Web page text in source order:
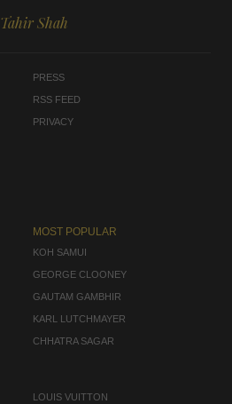
Tahir Shah
PRESS
RSS FEED
PRIVACY
MOST POPULAR
KOH SAMUI
GEORGE CLOONEY
GAUTAM GAMBHIR
KARL LUTCHMAYER
CHHATRA SAGAR
LOUIS VUITTON